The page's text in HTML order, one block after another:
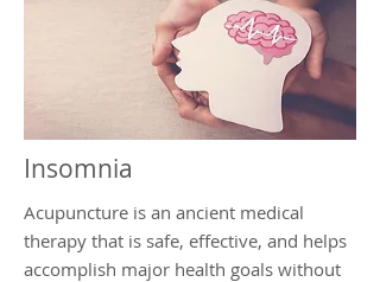
Insomnia
Acupuncture is an ancient medical
therapy that is safe, effective, and helps
accomplish major health goals without